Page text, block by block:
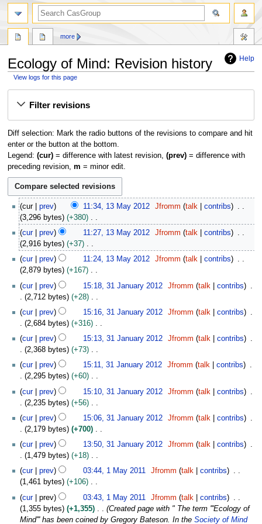
Help
Ecology of Mind: Revision history
View logs for this page
Filter revisions
Diff selection: Mark the radio buttons of the revisions to compare and hit
enter or the button at the bottom.
Legend: (cur)= difference with latest revision, (prev)= difference with
preceding revision, m = minor edit.
cur prev 11:34, 13 May 2012 Jfromm talk
contribs
3,296 bytes
+380
N
o
e
d
i
t
m
m
a
r
y
cur prev 11:27, 13 May 2012 Jfromm talk
contribs
2,916 bytes
+37
N
o
e
d
i
t
m
m
a
r
y
cur prev 11:24, 13 May 2012 Jfromm talk
contribs
2,879 bytes
+167
N
o
d
i
t
m
m
a
r
y
cur prev 15:18, 31 January 2012 Jfromm talk
contribs
2,712 bytes
+28
N
o
d
i
t
m
m
a
r
y
cur prev 15:16, 31 January 2012 Jfromm talk
contribs
2,684 bytes
+316
N
o
d
i
t
m
m
a
r
y
cur prev 15:13, 31 January 2012 Jfromm talk
contribs
2,368 bytes
+73
N
o
d
i
t
m
m
a
r
y
cur prev 15:11, 31 January 2012 Jfromm talk
contribs
2,295 bytes
+60
N
o
d
i
t
m
m
a
r
y
cur prev 15:10, 31 January 2012 Jfromm talk
contribs
2,235 bytes
+56
N
o
d
i
t
s
m
m
cur prev 15:06, 31 January 2012 Jfromm talk
contribs
2,179 bytes
+700
N
o
d
i
t
s
u
cur prev 13:50, 31 January 2012 Jfromm talk
contribs
1,479 bytes
+18
N
o
e
d
i
t
cur prev 03:44, 1 May 2011 Jfromm talk
contribs
1,461 bytes
+106
N
o
e
cur prev 03:43, 1 May 2011 Jfromm talk
contribs
1,355 bytes
+1,355
Created page with " The term '''Ecology of
Mind''' has been coined by Gregory Bateson. In the Society of Mind
more
search